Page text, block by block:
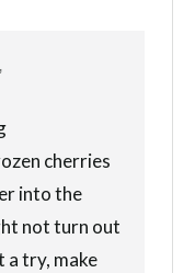
cherries
into the
not turn out
a try, make